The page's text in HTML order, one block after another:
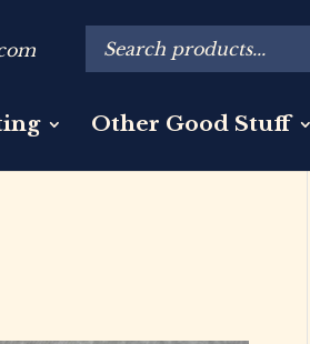
Other Good Stuff